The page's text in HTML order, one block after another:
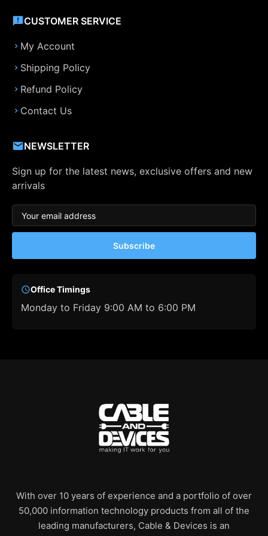
CUSTOMER SERVICE
My Account
Shipping Policy
Refund Policy
Contact Us
NEWSLETTER
Sign up for the latest news, exclusive offers and new
arrivals
Subscribe
Office Timings
Monday to Friday 9:00 AM to 6:00 PM
With over 10 years of experience and a portfolio of over
50,000 information technology products from all of the
leading manufacturers, Cable & Devices is an